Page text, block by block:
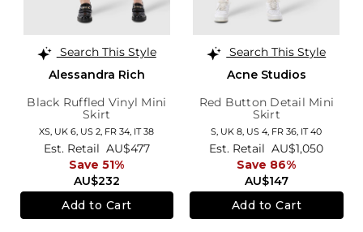
Search This Style
Alessandra Rich
Black Ruffled Vinyl Mini
Skirt
XS, UK 6, US 2, FR 34, IT 38
AU$232
Est. Retail AU$477
Save 51%
Add to Cart
Search This Style
Acne Studios
Red Button Detail Mini
Skirt
S, UK 8, US 4, FR 36, IT 40
AU$147
Est. Retail AU$1,050
Save 86%
Add to Cart